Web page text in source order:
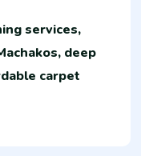
services,
deep
carpet